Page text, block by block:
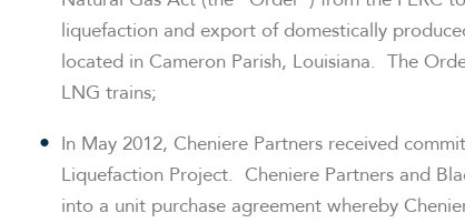
liquefaction and export of domestically
located in Cameron Parish, Louisiana. The
LNG trains;
In May 2012, Cheniere Partners received
Liquefaction Project. Cheniere Partners and
into a unit purchase agreement whereby